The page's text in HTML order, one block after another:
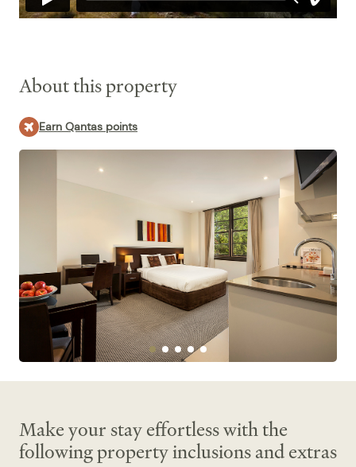
About this property
Earn Qantas points
Make your stay effortless with the
following property inclusions and extras